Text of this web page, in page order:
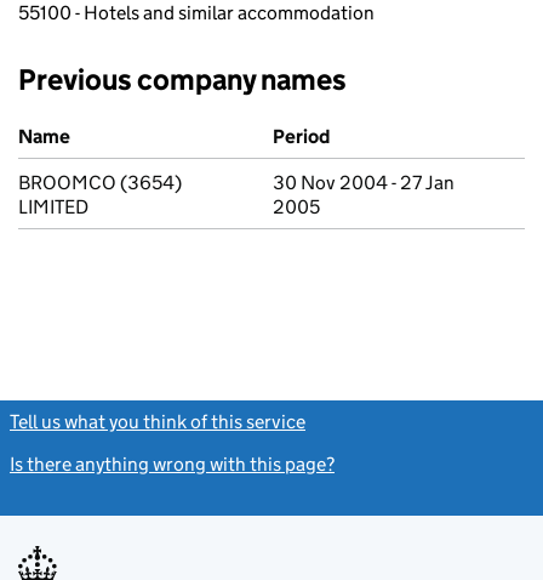
55100 - Hotels and similar accommodation
Previous company names
Previous company names
Name
Period
BROOMCO (3654)
LIMITED
30 Nov 2004 - 27 Jan
2005
Tell us what you think of this service
Is there anything wrong with this page?